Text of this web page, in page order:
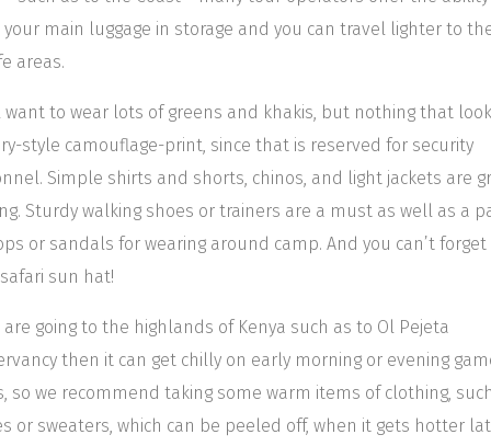
your main luggage in storage and you can travel lighter to
areas.
want to wear lots of greens and khakis, but nothing that
style camouflage-print, since that is reserved for security
Simple shirts and shorts, chinos, and light jackets are
Sturdy walking shoes or trainers are a must as well as a
or sandals for wearing around camp. And you can’t forget
sun hat!
are going to the highlands of Kenya such as to Ol Pejeta
then it can get chilly on early morning or evening
so we recommend taking some warm items of clothing,
or sweaters, which can be peeled off, when it gets hotter